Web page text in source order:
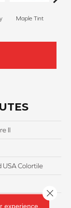
Maple Tint
II
USA Colortile
experience.
Close